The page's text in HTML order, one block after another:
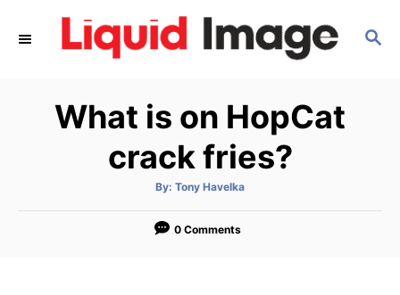
S
What is on HopCat
crack fries?
By: A
t
o
Tony Havelka
0 Comments